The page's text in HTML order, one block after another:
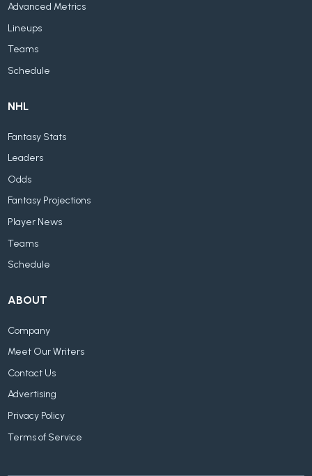
Advanced Metrics
Lineups
Teams
Schedule
NHL
Fantasy Stats
Leaders
Odds
Fantasy Projections
Player News
Teams
Schedule
ABOUT
Company
Meet Our Writers
Contact Us
Advertising
Privacy Policy
Terms of Service